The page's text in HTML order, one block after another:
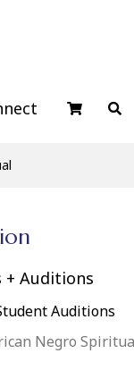
Auditions
Auditions
Negro